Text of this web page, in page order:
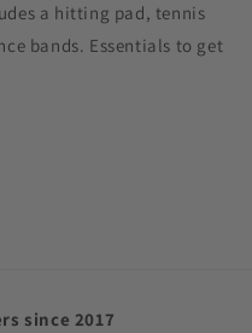
a hitting pad, tennis
bands. Essentials to get
since 2017